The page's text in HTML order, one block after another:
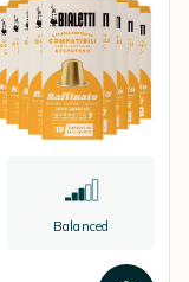
Balanced